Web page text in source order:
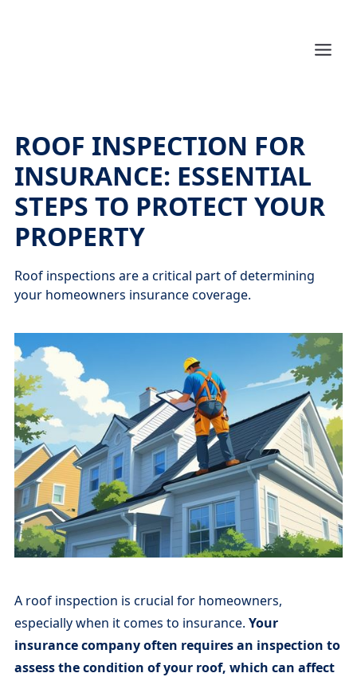
ROOF INSPECTION FOR
INSURANCE: ESSENTIAL
STEPS TO PROTECT YOUR
PROPERTY
Roof inspections are a critical part of determining
your homeowners insurance coverage.
A roof inspection is crucial for homeowners,
especially when it comes to insurance. Your
insurance company often requires an inspection to
assess the condition of your roof, which can affect